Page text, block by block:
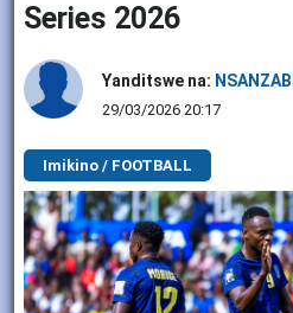
Series 2026
Yanditswe na:
29/03/2026 20:17
Imikino / FOOTBALL